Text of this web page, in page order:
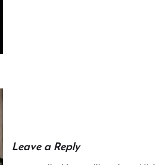
Leave a Reply